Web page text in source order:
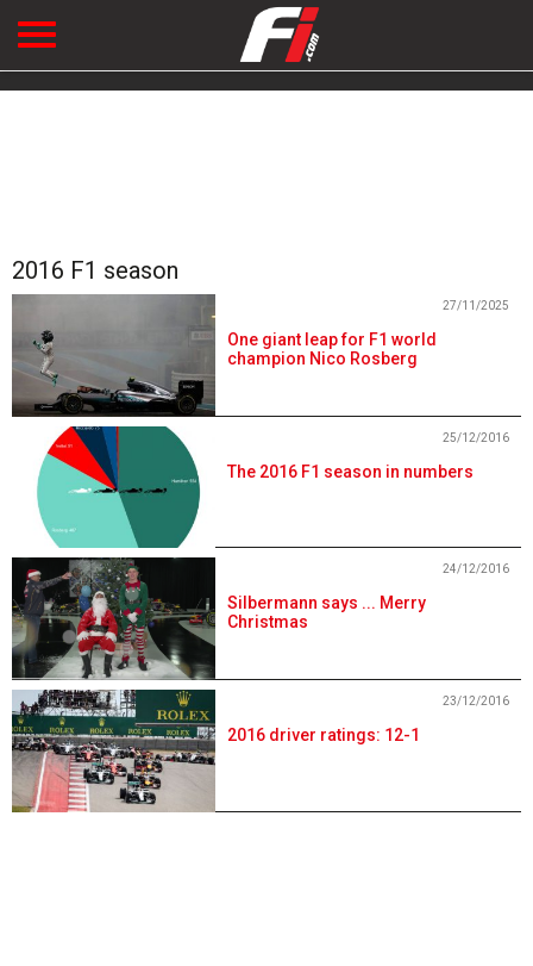
2016 F1 season
One giant leap for F1 world
champion Nico Rosberg
27/11/2025
The 2016 F1 season in numbers
25/12/2016
Silbermann says ... Merry
Christmas
24/12/2016
2016 driver ratings: 12-1
23/12/2016